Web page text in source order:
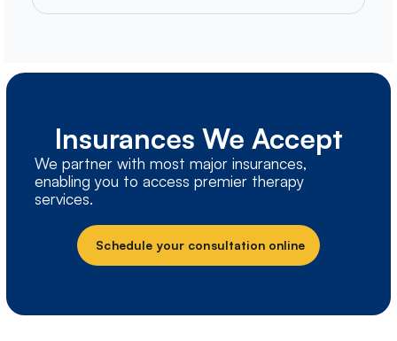
Insurances We Accept
We partner with most major insurances,
enabling you to access premier therapy
services.
Schedule your consultation online